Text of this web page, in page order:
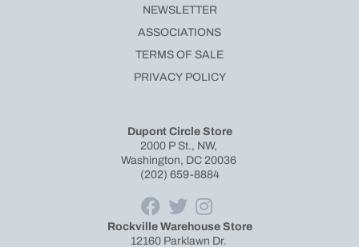
Dupont Circle Store
2000 P St., NW,
Washington, DC 20036
(202) 659-8884
Rockville Warehouse Store
12160 Parklawn Dr.
NEWSLETTER
ASSOCIATIONS
TERMS OF SALE
PRIVACY POLICY